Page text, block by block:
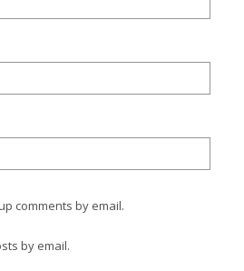
comments by email.
by email.